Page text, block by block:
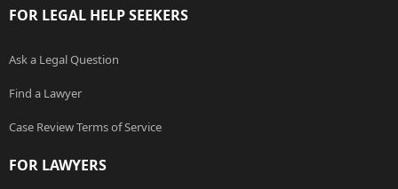
FOR LEGAL HELP SEEKERS
Ask a Legal Question
Find a Lawyer
Case Review Terms of Service
FOR LAWYERS